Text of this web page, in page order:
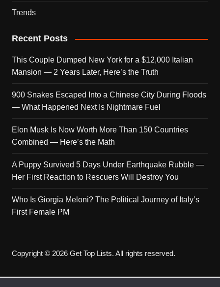
Trends
Recent Posts
This Couple Dumped New York for a $12,000 Italian
Mansion — 2 Years Later, Here’s the Truth
900 Snakes Escaped Into a Chinese City During Floods
— What Happened Next Is Nightmare Fuel
Elon Musk Is Now Worth More Than 150 Countries
Combined — Here’s the Math
A Puppy Survived 5 Days Under Earthquake Rubble —
Her First Reaction to Rescuers Will Destroy You
Who Is Giorgia Meloni? The Political Journey of Italy’s
First Female PM
Copyright © 2026 Get Top Lists. All rights reserved.